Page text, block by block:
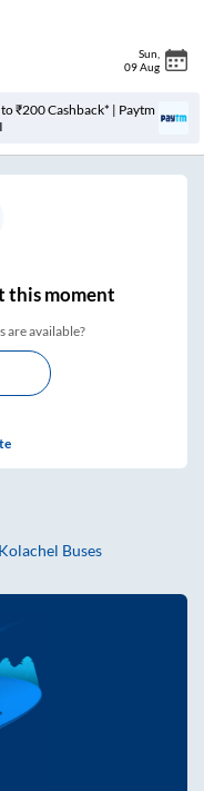
Sun
09 Aug
₹200 Cashback* | Paytm
this moment
are available?
Kolachel Buses